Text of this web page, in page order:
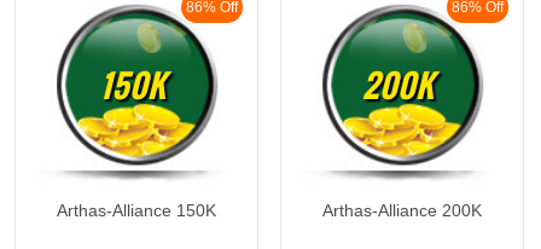
86% Off
150K
Arthas-Alliance 150K
86% Off
200K
Arthas-Alliance 200K